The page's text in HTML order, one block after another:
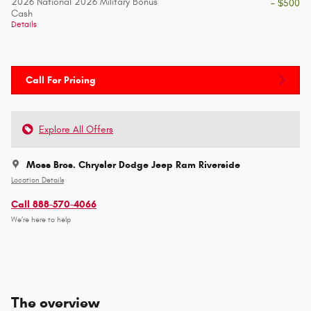
Cash
Details
- $500
Call For Pricing
Explore All Offers
Moss Bros. Chrysler Dodge Jeep Ram Riverside
Location Details
Call 888-570-4066
We’re here to help
The overview